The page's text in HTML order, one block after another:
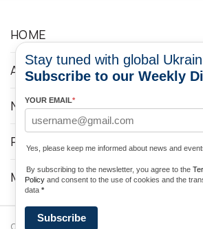
HOME
ABOUT
NEWS
PROGRAMS
MEDIA CONTACTS
Copyright © 2026 Ukrainian World
Stay tuned with global
Subscribe to our Weekly
YOUR EMAIL*
Yes, please keep me informed about news and
By subscribing to the newsletter, you agree to the
Policy and consent to the use of cookies and the
data *
Subscribe